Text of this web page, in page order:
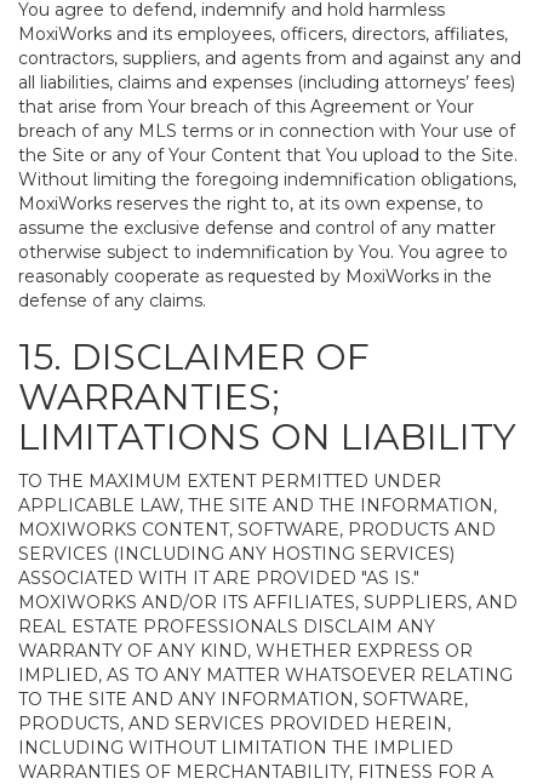
You agree to defend, indemnify and hold harmless
MoxiWorks and its employees, officers, directors, affiliates,
contractors, suppliers, and agents from and against any and
all liabilities, claims and expenses (including attorneys’ fees)
that arise from Your breach of this Agreement or Your
breach of any MLS terms or in connection with Your use of
the Site or any of Your Content that You upload to the Site.
Without limiting the foregoing indemnification obligations,
MoxiWorks reserves the right to, at its own expense, to
assume the exclusive defense and control of any matter
otherwise subject to indemnification by You. You agree to
reasonably cooperate as requested by MoxiWorks in the
defense of any claims.
15. DISCLAIMER OF
WARRANTIES;
LIMITATIONS ON LIABILITY
TO THE MAXIMUM EXTENT PERMITTED UNDER
APPLICABLE LAW, THE SITE AND THE INFORMATION,
MOXIWORKS CONTENT, SOFTWARE, PRODUCTS AND
SERVICES (INCLUDING ANY HOSTING SERVICES)
ASSOCIATED WITH IT ARE PROVIDED "AS IS."
MOXIWORKS AND/OR ITS AFFILIATES, SUPPLIERS, AND
REAL ESTATE PROFESSIONALS DISCLAIM ANY
WARRANTY OF ANY KIND, WHETHER EXPRESS OR
IMPLIED, AS TO ANY MATTER WHATSOEVER RELATING
TO THE SITE AND ANY INFORMATION, SOFTWARE,
PRODUCTS, AND SERVICES PROVIDED HEREIN,
INCLUDING WITHOUT LIMITATION THE IMPLIED
WARRANTIES OF MERCHANTABILITY, FITNESS FOR A